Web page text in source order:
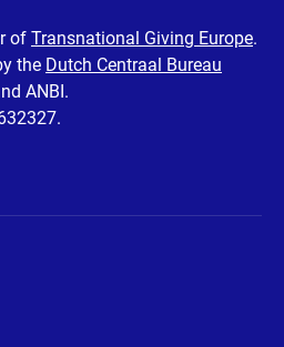
Twitter
page
Instagram
page
Youtube
page
LinkedIn
page
of Transnational Giving Europe.
the Dutch Centraal Bureau
ANBI.